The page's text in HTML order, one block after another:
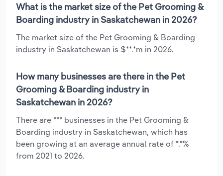
What is the market size of the Pet Grooming &
Boarding industry in Saskatchewan in 2026?
The market size of the Pet Grooming & Boarding
industry in Saskatchewan is $**.*m in 2026.
How many businesses are there in the Pet
Grooming & Boarding industry in
Saskatchewan in 2026?
There are *** businesses in the Pet Grooming &
Boarding industry in Saskatchewan, which has
been growing at an average annual rate of *.*%
from 2021 to 2026.